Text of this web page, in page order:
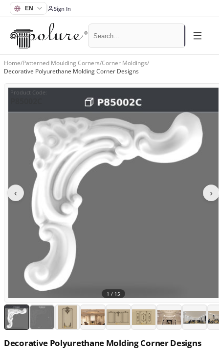
Sign In
Home/Patterned Moulding Corners/Corner Moldings/
Decorative Polyurethane Molding Corner Designs
Product Code:
‹ ›
1 / 15
Decorative Polyurethane Molding Corner Designs